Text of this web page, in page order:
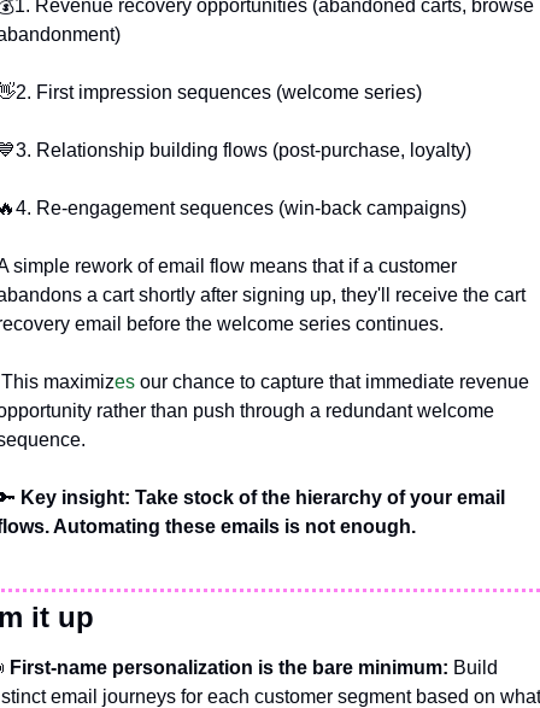
Revenue recovery opportunities (abandoned carts, browse
2. First impression sequences (welcome series)
3. Relationship building flows (post-purchase, loyalty)
4. Re-engagement sequences (win-back campaigns)
simple rework of email flow means that if a customer
a cart shortly after signing up, they'll receive the cart
email before the welcome series continues.
maximizes our chance to capture that immediate revenue
rather than push through a redundant welcome
Key insight: Take stock of the hierarchy of your email
Automating these emails is not enough.
it up
First-name personalization is the bare minimum: Build
email journeys for each customer segment based on what